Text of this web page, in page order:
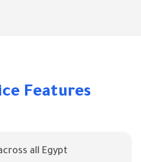
Features
all Egypt